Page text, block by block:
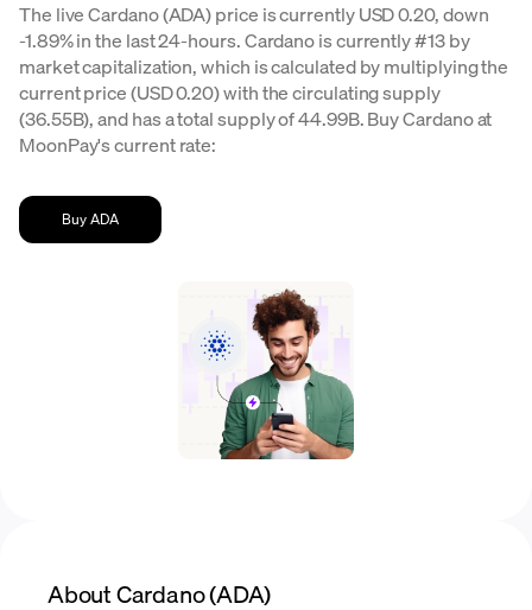
The live Cardano (ADA) price is currently USD 0.20, down
-1.89% in the last 24-hours. Cardano is currently #13 by
market capitalization, which is calculated by multiplying the
current price (USD 0.20) with the circulating supply
(36.55B), and has a total supply of 44.99B. Buy Cardano at
MoonPay's current rate:
Buy ADA
About Cardano (ADA)